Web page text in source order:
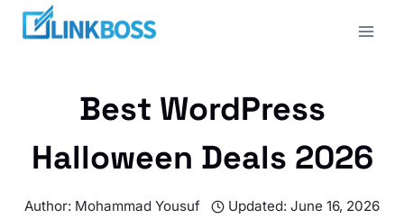
Skip
Best WordPress
Halloween Deals 2026
Author: Mohammad Yousuf Updated: June 16, 2026